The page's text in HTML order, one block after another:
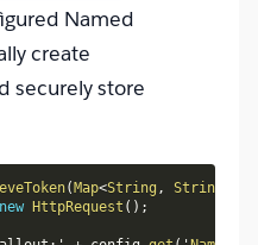
Named
create
securely store
( Map<String , String
new HttpRequest ( ) ;